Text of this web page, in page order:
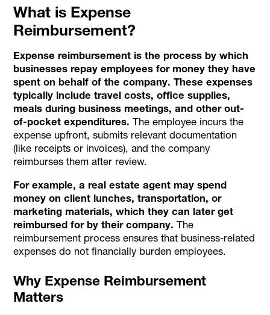
What is Expense
Reimbursement?
Expense reimbursement is the process by which
businesses repay employees for money they have
spent on behalf of the company. These expenses
typically include travel costs, office supplies,
meals during business meetings, and other out-
of-pocket expenditures. The employee incurs the
expense upfront, submits relevant documentation
(like receipts or invoices), and the company
reimburses them after review.
For example, a real estate agent may spend
money on client lunches, transportation, or
marketing materials, which they can later get
reimbursed for by their company. The
reimbursement process ensures that business-related
expenses do not financially burden employees.
Why Expense Reimbursement
Matters